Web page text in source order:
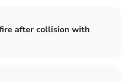
after collision with